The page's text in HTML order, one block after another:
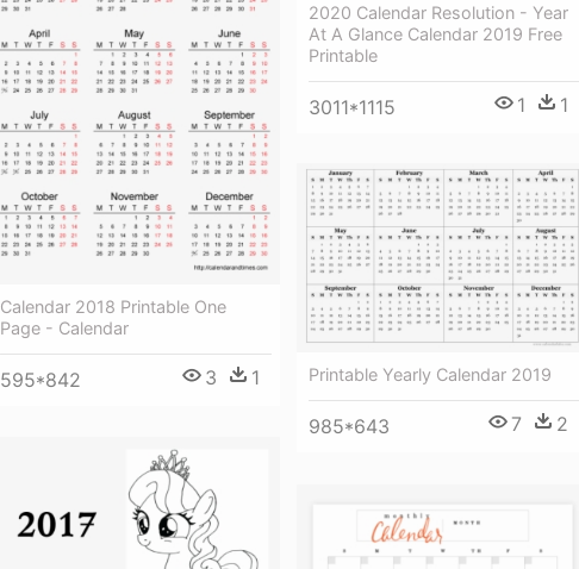
Calendar 2018 Printable One
Page - Calendar
595*842 3 1
2020 Calendar Resolution - Year
At A Glance Calendar 2019 Free
Printable
3011*1115 1 1
Printable Yearly Calendar 2019
985*643 7 2